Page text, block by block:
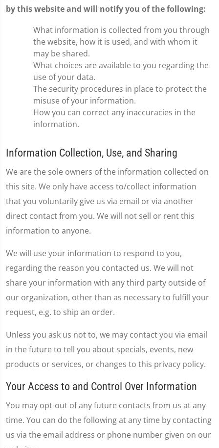
by this website and will notify you of the following:
What information is collected from you through
the website, how it is used, and with whom it
may be shared.
What choices are available to you regarding the
use of your data.
The security procedures in place to protect the
misuse of your information.
How you can correct any inaccuracies in the
information.
Information Collection, Use, and Sharing
We are the sole owners of the information collected on
this site. We only have access to/collect information
that you voluntarily give us via email or via another
direct contact from you. We will not sell or rent this
information to anyone.
We will use your information to respond to you,
regarding the reason you contacted us. We will not
share your information with any third party outside of
our organization, other than as necessary to fulfill your
request, e.g. to ship an order.
Unless you ask us not to, we may contact you via email
in the future to tell you about specials, events, new
products or services, or changes to this privacy policy.
Your Access to and Control Over Information
You may opt-out of any future contacts from us at any
time. You can do the following at any time by contacting
us via the email address or phone number given on our